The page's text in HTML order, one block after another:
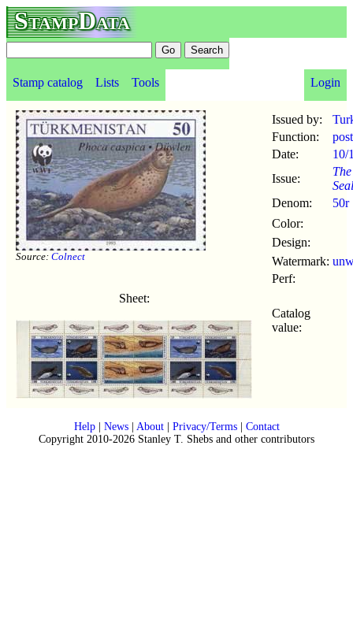
StampData
Stamp catalog Lists Tools Login
Source: Colnect
Sheet:
Issued by:
Function:
Date:
10/
Issue:
Seal
Denom:
50r
Color:
Design:
Watermark:
Perf:
Catalog
value:
Help| News| About| Privacy/Terms| Contact
Copyright 2010-2026 Stanley T. Shebs and other contributors